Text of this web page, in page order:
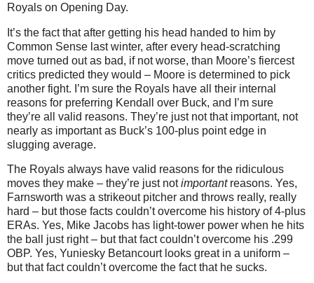
Royals on Opening Day.
It’s the fact that after getting his head handed to him by
Common Sense last winter, after every head-scratching
move turned out as bad, if not worse, than Moore’s fiercest
critics predicted they would – Moore is determined to pick
another fight. I’m sure the Royals have all their internal
reasons for preferring Kendall over Buck, and I’m sure
they’re all valid reasons. They’re just not that important, not
nearly as important as Buck’s 100-plus point edge in
slugging average.
The Royals always have valid reasons for the ridiculous
moves they make – they’re just notimportantreasons. Yes,
Farnsworth was a strikeout pitcher and throws really, really
hard – but those facts couldn’t overcome his history of 4-plus
ERAs. Yes, Mike Jacobs has light-tower power when he hits
the ball just right – but that fact couldn’t overcome his .299
OBP. Yes, Yuniesky Betancourt looks great in a uniform –
but that fact couldn’t overcome the fact that he sucks.